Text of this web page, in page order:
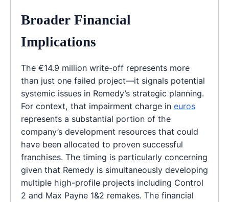
Broader Financial
Implications
The €14.9 million write-off represents more
than just one failed project—it signals potential
systemic issues in Remedy’s strategic planning.
For context, that impairment charge in euros
represents a substantial portion of the
company’s development resources that could
have been allocated to proven successful
franchises. The timing is particularly concerning
given that Remedy is simultaneously developing
multiple high-profile projects including Control
2 and Max Payne 1&2 remakes. The financial